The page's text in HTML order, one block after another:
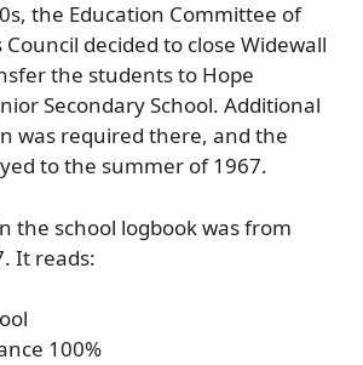
the Education Committee of
decided to close Widewall
the students to Hope
Secondary School. Additional
was required there, and the
to the summer of 1967.
the school logbook was from
It reads:
100%